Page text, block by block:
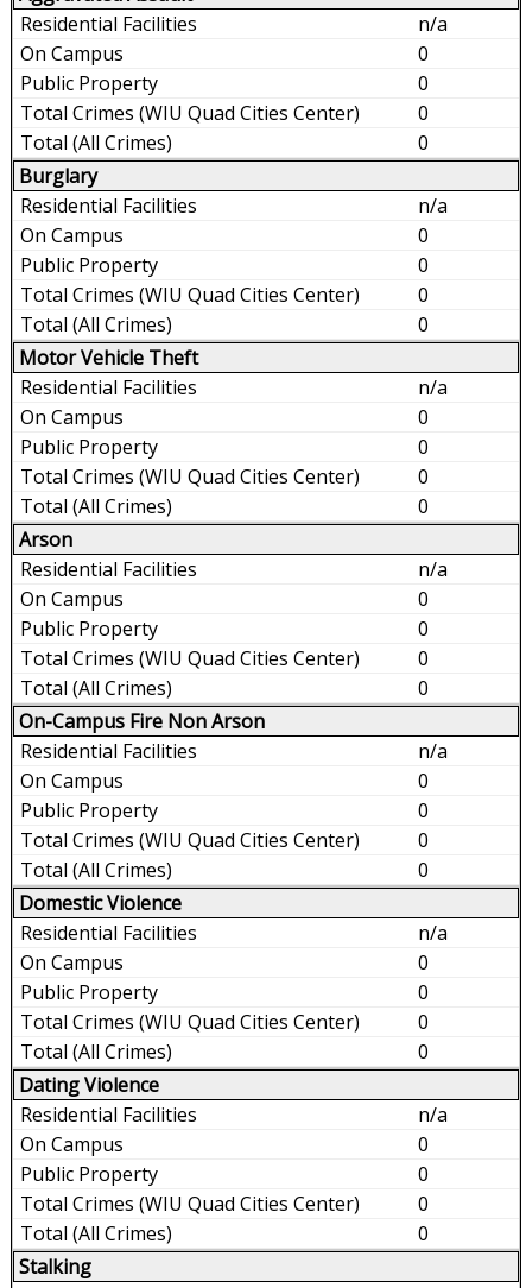
n/a
0
0
0
0
Burglary
n/a
0
0
0
0
Motor Vehicle Theft
n/a
0
0
0
0
Arson
n/a
0
0
0
0
On-Campus Fire Non Arson
n/a
0
0
0
0
Domestic Violence
n/a
0
0
0
0
Dating Violence
n/a
0
0
0
0
Stalking